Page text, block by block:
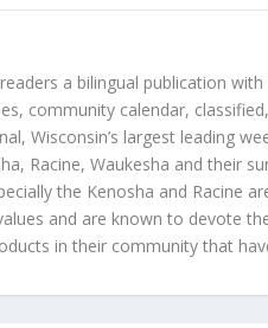
a bilingual publication
community calendar,
Wisconsin’s largest leading
Racine, Waukesha and their
the Kenosha and Racine
and are known to devote
in their community that